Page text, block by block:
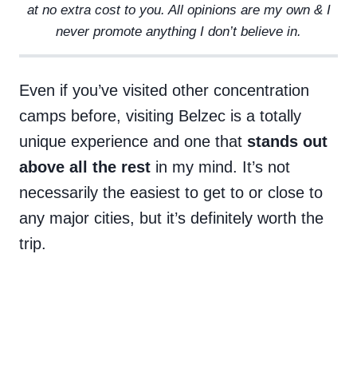
at no extra cost to you. All opinions are my own & I
never promote anything I don’t believe in.
Even if you’ve visited other concentration
camps before, visiting Belzec is a totally
unique experience and one that stands out
above all the rest in my mind. It’s not
necessarily the easiest to get to or close to
any major cities, but it’s definitely worth the
trip.